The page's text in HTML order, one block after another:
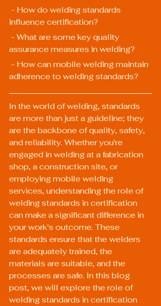
influence certification?
assurance measures in welding?
adherence to welding standards?
In the world of welding, standards
are more than just a guideline; they
are the backbone of quality, safety,
and reliability. Whether you're
engaged in welding at a fabrication
shop, a construction site, or
employing mobile welding
services, understanding the role of
welding standards in certification
can make a significant difference in
your work's outcome. These
standards ensure that the welders
are adequately trained, the
materials are suitable, and the
processes are safe. In this blog
post, we will explore the role of
welding standards in certification